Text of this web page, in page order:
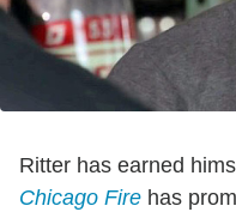
Ritter has earned
Chicago Fire has